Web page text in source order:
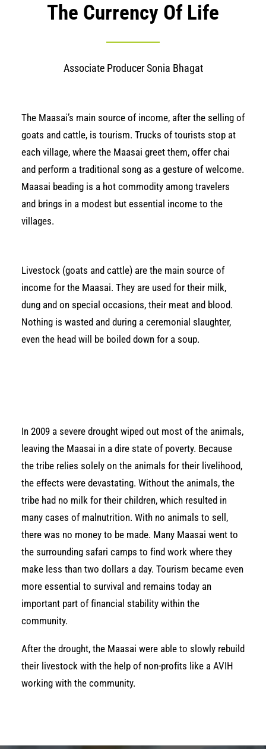
The Currency Of Life
Associate Producer Sonia Bhagat
The Maasai’s main source of income, after the selling of
goats and cattle, is tourism. Trucks of tourists stop at
each village, where the Maasai greet them, offer chai
and perform a traditional song as a gesture of welcome.
Maasai beading is a hot commodity among travelers
and brings in a modest but essential income to the
villages.
Livestock (goats and cattle) are the main source of
income for the Maasai. They are used for their milk,
dung and on special occasions, their meat and blood.
Nothing is wasted and during a ceremonial slaughter,
even the head will be boiled down for a soup.
In 2009 a severe drought wiped out most of the animals,
leaving the Maasai in a dire state of poverty. Because
the tribe relies solely on the animals for their livelihood,
the effects were devastating. Without the animals, the
tribe had no milk for their children, which resulted in
many cases of malnutrition. With no animals to sell,
there was no money to be made. Many Maasai went to
the surrounding safari camps to find work where they
make less than two dollars a day. Tourism became even
more essential to survival and remains today an
important part of financial stability within the
community.
After the drought, the Maasai were able to slowly rebuild
their livestock with the help of non-profits like a AVIH
working with the community.